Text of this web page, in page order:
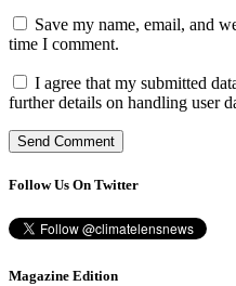
Save my name, email, and
time I comment.
I agree that my submitted
further details on handling user
Follow Us On Twitter
Magazine Edition